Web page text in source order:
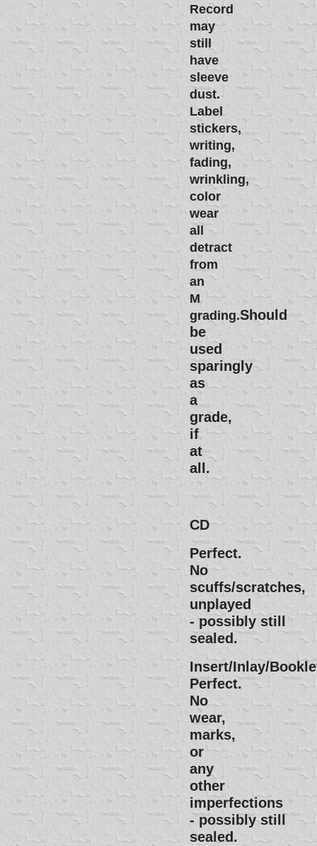
Record
may
still
have
sleeve
dust.
Label
stickers,
writing,
fading,
wrinkling,
color
wear
all
detract
from
an
M
grading.Should
be
used
sparingly
as
a
grade,
if
at
all.
CD
Perfect.
No
scuffs/scratches,
unplayed
- possibly still
sealed.
Insert/Inlay/
Perfect.
No
wear,
marks,
or
any
other
imperfections
- possibly still
sealed.